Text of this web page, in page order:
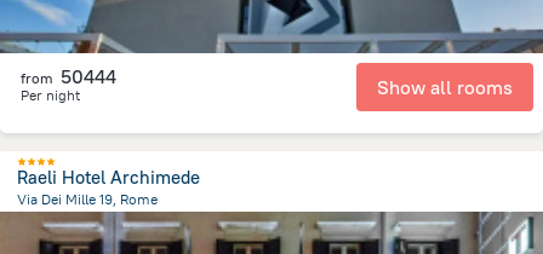
from 50444
Per night Show all rooms
Raeli Hotel Archimede
Via Dei Mille 19, Rome
2.1 kmfrom the center of Olaszország